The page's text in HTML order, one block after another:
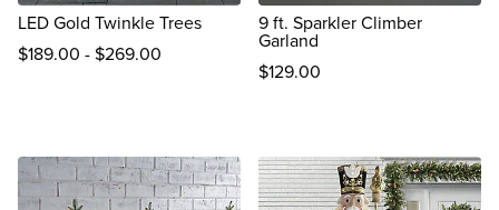
LED Gold Twinkle Trees
$189.00 -$269.00
9 ft. Sparkler Climber
Garland
$129.00